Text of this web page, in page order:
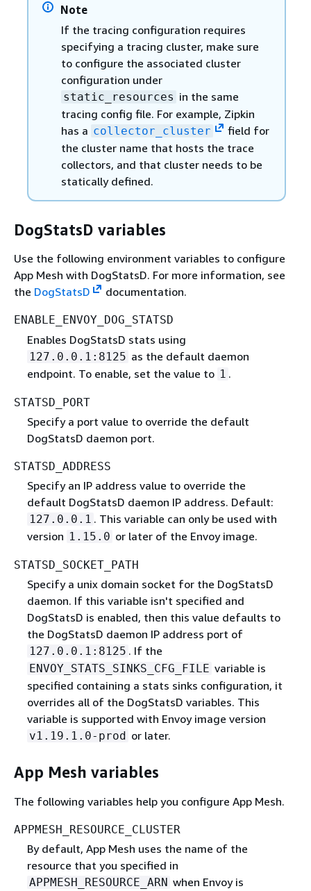
Note
If the tracing configuration requires
specifying a tracing cluster, make sure
to configure the associated cluster
configuration under
static_resources in the same
tracing config file. For example, Zipkin
has a collector_cluster
field for
the cluster name that hosts the trace
collectors, and that cluster needs to be
statically defined.
DogStatsD variables
Use the following environment variables to configure
App Mesh with DogStatsD. For more information, see
the DogStatsD documentation.
ENABLE_ENVOY_DOG_STATSD
Enables DogStatsD stats using
127.0.0.1:8125 as the default daemon
endpoint. To enable, set the value to 1 .
STATSD_PORT
Specify a port value to override the default
DogStatsD daemon port.
STATSD_ADDRESS
Specify an IP address value to override the
default DogStatsD daemon IP address. Default:
127.0.0.1 . This variable can only be used with
version 1.15.0 or later of the Envoy image.
STATSD_SOCKET_PATH
Specify a unix domain socket for the DogStatsD
daemon. If this variable isn't specified and
DogStatsD is enabled, then this value defaults to
the DogStatsD daemon IP address port of
127.0.0.1:8125 . If the
ENVOY_STATS_SINKS_CFG_FILE variable is
specified containing a stats sinks configuration, it
overrides all of the DogStatsD variables. This
variable is supported with Envoy image version
v1.19.1.0-prod or later.
App Mesh variables
The following variables help you configure App Mesh.
APPMESH_RESOURCE_CLUSTER
By default, App Mesh uses the name of the
resource that you specified in
APPMESH_RESOURCE_ARN when Envoy is